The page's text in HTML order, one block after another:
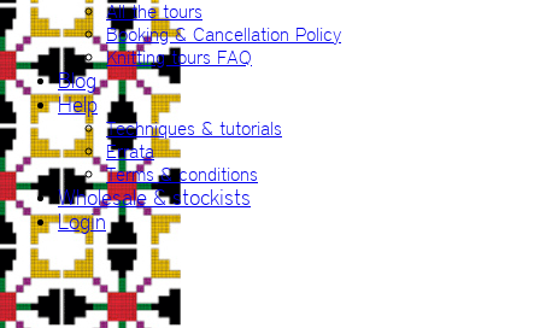
All the tours
Booking & Cancellation Policy
Knitting tours FAQ
Blog
Help
Techniques & tutorials
Errata
Terms & conditions
Wholesale & stockists
Login